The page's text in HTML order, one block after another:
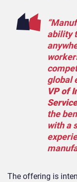
ability
global
VP of
the
with a
The offering is